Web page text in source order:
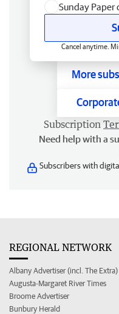
Sunday Paper
Cancel anytime.
More
Subscription
Need help with a
Subscribers with
REGIONAL NETWORK
Albany Advertiser (incl. The Extra)
Augusta-Margaret River Times
Broome Advertiser
Bunbury Herald